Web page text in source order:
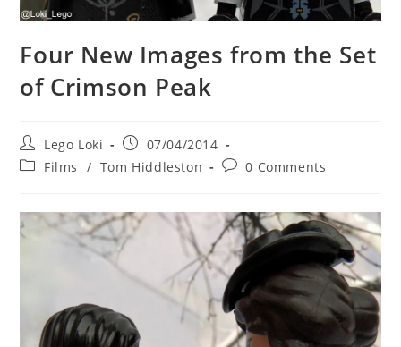
Four New Images from the Set
of Crimson Peak
Post
author:
Lego Loki
Post
published:
07/04/2014
PostFilms / Tom Hiddleston
Post0 Comments